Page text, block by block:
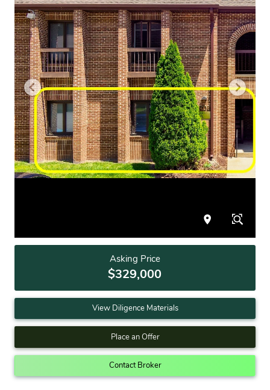
Asking Price
$329,000
View Diligence Materials
Place an Offer
Contact Broker